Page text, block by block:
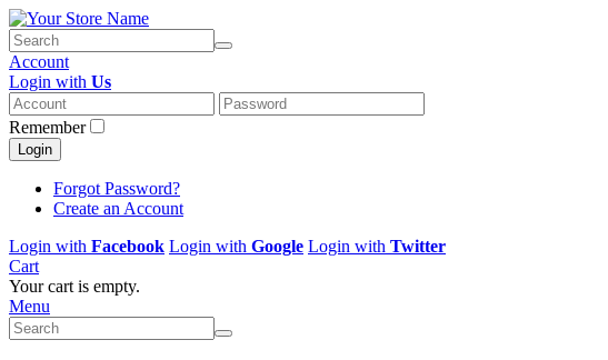
Account
Login with Us
Remember
Login
Forgot Password?
Create an Account
Login with Facebook Login with Google Login with Twitter
Cart
Your cart is empty.
Menu